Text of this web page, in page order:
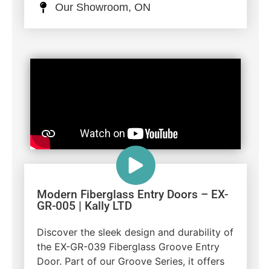
Our Showroom, ON
Modern Fiberglass Entry Doors – EX-
GR-005 | Kally LTD
Discover the sleek design and durability of
the EX-GR-039 Fiberglass Groove Entry
Door. Part of our Groove Series, it offers